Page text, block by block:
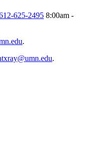
625-2495 8:00am -
.
.